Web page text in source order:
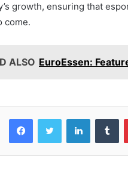
growth, ensuring that
come.
ALSO EuroEssen:
FacebookTwitter LinkedIn